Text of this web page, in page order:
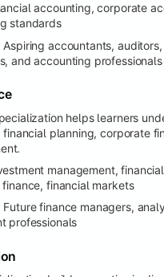
accounting, corporate
standards
Aspiring accountants,
and accounting professionals
helps learners
financial planning, corporate
management,
financial markets
Future finance managers,
professionals